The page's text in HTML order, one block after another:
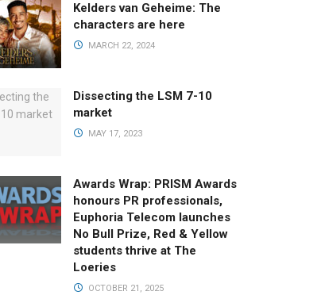
Kelders van Geheime: The
characters are here
MARCH 22, 2024
Dissecting the LSM 7-10
market
MAY 17, 2023
Awards Wrap: PRISM Awards
honours PR professionals,
Euphoria Telecom launches
No Bull Prize, Red & Yellow
students thrive at The
Loeries
OCTOBER 21, 2025